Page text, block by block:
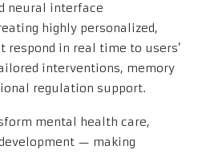
neural interface
highly personalized,
respond in real time to users’
interventions, memory
regulation support.
mental health care,
— making